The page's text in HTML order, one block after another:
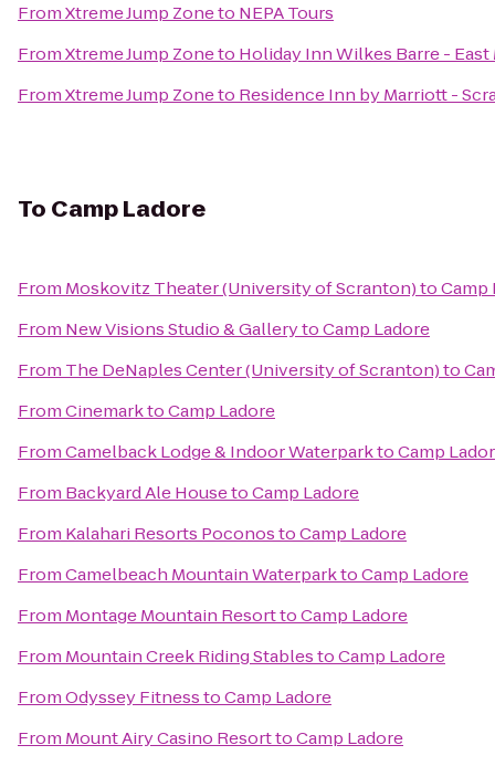
FromXtreme Jump Zoneto NEPA Tours
FromXtreme Jump Zoneto Holiday Inn Wilkes Barre -
FromXtreme Jump Zoneto Residence Inn by Marriott -
To Camp Ladore
From Moskovitz Theater (University of Scranton)toCamp
From New Visions Studio & GallerytoCamp Ladore
From The DeNaples Center (University of Scranton)to
FromCinemarktoCamp Ladore
FromCamelback Lodge & Indoor WaterparktoCamp
From Backyard Ale HousetoCamp Ladore
From Kalahari Resorts PoconostoCamp Ladore
FromCamelbeach Mountain WaterparktoCamp Ladore
From Montage Mountain ResorttoCamp Ladore
From Mountain Creek Riding StablestoCamp Ladore
FromOdyssey FitnesstoCamp Ladore
From Mount Airy Casino ResorttoCamp Ladore